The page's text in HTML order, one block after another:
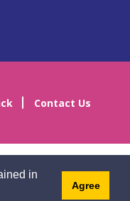
in
Agree
Contact Us